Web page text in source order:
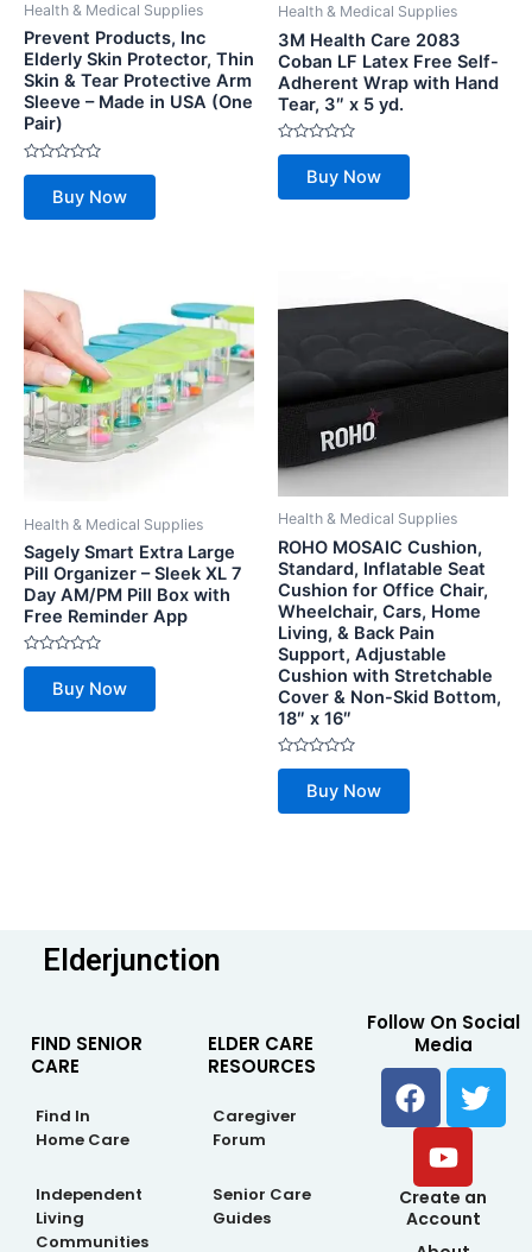
Health & Medical Supplies
Prevent Products, Inc
Elderly Skin Protector, Thin
Skin & Tear Protective Arm
Sleeve – Made in USA (One
Pair)
Rated
of
Buy Now
Health & Medical Supplies
3M Health Care 2083
Coban LF Latex Free Self-
Adherent Wrap with Hand
Tear, 3″ x 5 yd.
Rated
of
Buy Now
Health & Medical Supplies
Sagely Smart Extra Large
Pill Organizer – Sleek XL 7
Day AM/PM Pill Box with
Free Reminder App
Rated
of
Buy Now
Health & Medical Supplies
ROHO MOSAIC Cushion,
Standard, Inflatable Seat
Cushion for Office Chair,
Wheelchair, Cars, Home
Living, & Back Pain
Support, Adjustable
Cushion with Stretchable
Cover & Non-Skid Bottom,
18″ x 16″
Rated
of
Buy Now
Elderjunction
FIND SENIOR
CARE
Find In
Home Care
Independent
Living
Communities
ELDER CARE
RESOURCES
Caregiver
Forum
Senior Care
Guides
Follow On Social
Media
F
a
c
b
o
T
w
t
e
Y
u
t
u
b
Create an
Account